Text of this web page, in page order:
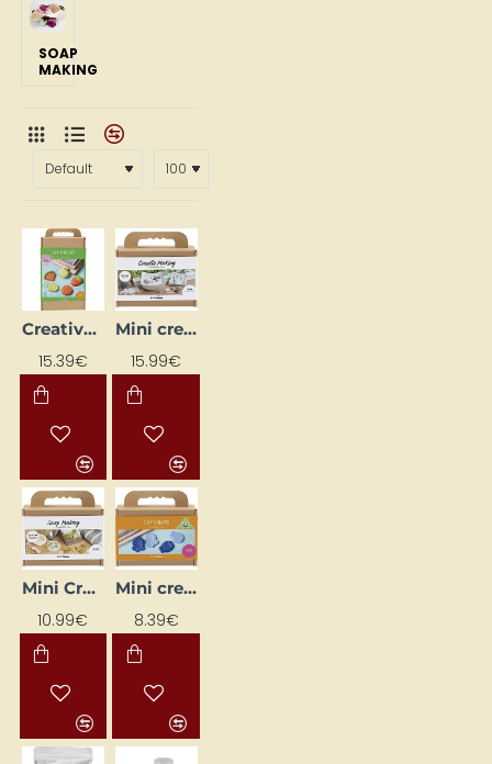
SOAP
MAKING
Creative Kit "Soap Making"
15.39€
Mini creative kit "Candle making - Seashells"
15.99€
Mini Creative Kit "Soap Making"
10.99€
Mini creative soap-making kit "Sea Animals"
8.39€